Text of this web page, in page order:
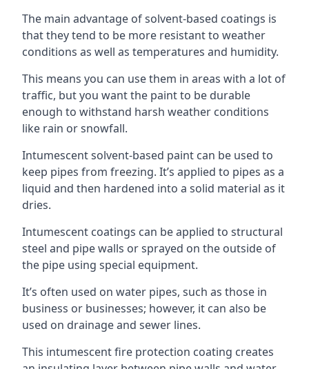
The main advantage of solvent-based coatings is
that they tend to be more resistant to weather
conditions as well as temperatures and humidity.
This means you can use them in areas with a lot of
traffic, but you want the paint to be durable
enough to withstand harsh weather conditions
like rain or snowfall.
Intumescent solvent-based paint can be used to
keep pipes from freezing. It’s applied to pipes as a
liquid and then hardened into a solid material as it
dries.
Intumescent coatings can be applied to structural
steel and pipe walls or sprayed on the outside of
the pipe using special equipment.
It’s often used on water pipes, such as those in
business or businesses; however, it can also be
used on drainage and sewer lines.
This intumescent fire protection coating creates